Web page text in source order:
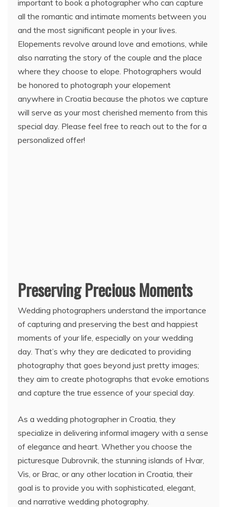
important to book a photographer who can capture
all the romantic and intimate moments between you
and the most significant people in your lives.
Elopements revolve around love and emotions, while
also narrating the story of the couple and the place
where they choose to elope. Photographers would
be honored to photograph your elopement
anywhere in Croatia because the photos we capture
will serve as your most cherished memento from this
special day. Please feel free to reach out to the for a
personalized offer!
Preserving Precious Moments
Wedding photographers understand the importance
of capturing and preserving the best and happiest
moments of your life, especially on your wedding
day. That’s why they are dedicated to providing
photography that goes beyond just pretty images;
they aim to create photographs that evoke emotions
and capture the true essence of your special day.
As a wedding photographer in Croatia, they
specialize in delivering informal imagery with a sense
of elegance and heart. Whether you choose the
picturesque Dubrovnik, the stunning islands of Hvar,
Vis, or Brac, or any other location in Croatia, their
goal is to provide you with sophisticated, elegant,
and narrative wedding photography.